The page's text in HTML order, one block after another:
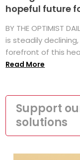
hopeful future
BY THE OPTIMIST
is steadily
forefront of this
Read More
Support
solutions